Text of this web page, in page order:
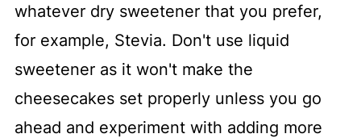
whatever dry sweetener that you prefer,
for example, Stevia. Don't use liquid
sweetener as it won't make the
cheesecakes set properly unless you go
ahead and experiment with adding more